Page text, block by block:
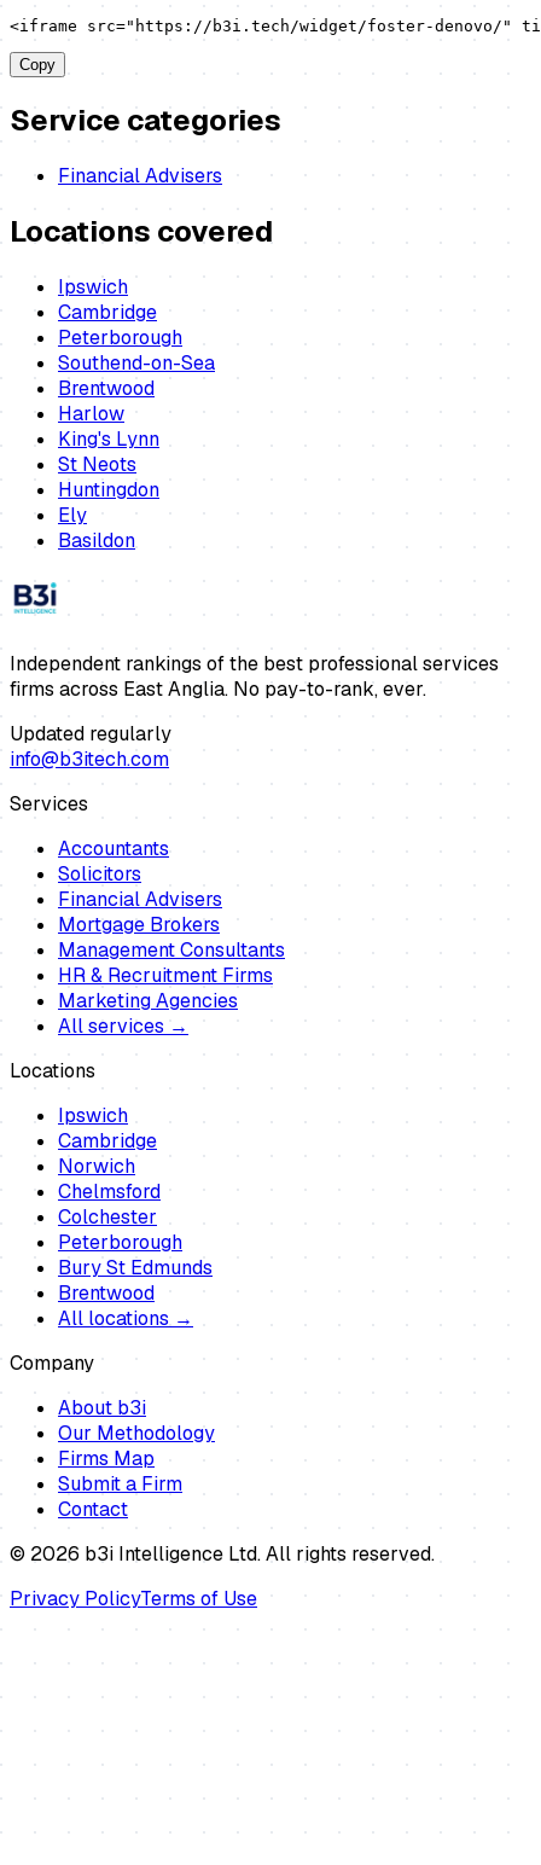
<iframe src="https://b3i.tech/widget/foster-denovo/"
Copy
Service categories
Financial Advisers
Locations covered
Ipswich
Cambridge
Peterborough
Southend-on-Sea
Brentwood
Harlow
King's Lynn
St Neots
Huntingdon
Ely
Basildon
Independent rankings of the best professional services
firms across East Anglia. No pay-to-rank, ever.
Updated regularly
info@b3itech.com
Services
Accountants
Solicitors
Financial Advisers
Mortgage Brokers
Management Consultants
HR & Recruitment Firms
Marketing Agencies
All services →
Locations
Ipswich
Cambridge
Norwich
Chelmsford
Colchester
Peterborough
Bury St Edmunds
Brentwood
All locations →
Company
About b3i
Our Methodology
Firms Map
Submit a Firm
Contact
© 2026 b3i Intelligence Ltd. All rights reserved.
Privacy PolicyTerms of Use